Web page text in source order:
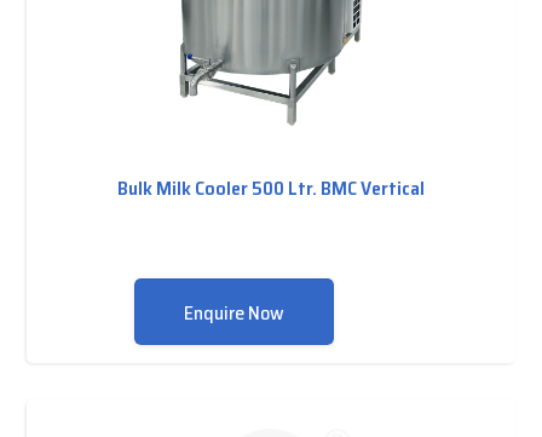
Bulk Milk Cooler 500 Ltr. BMC Vertical
Enquire Now